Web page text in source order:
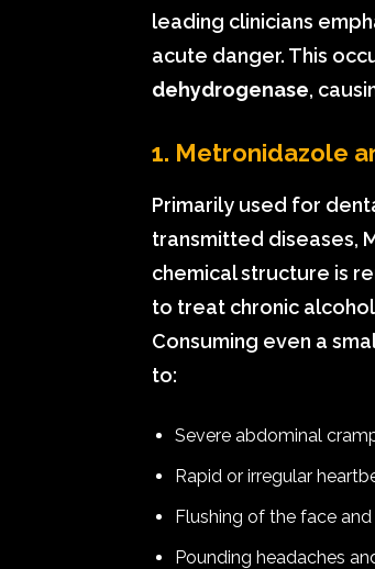
leading clinicians
acute danger. This
dehydrogenase,
1. Metronidazole
Primarily used for
transmitted diseases,
chemical structure is
to treat chronic
Consuming even a
to:
Severe abdominal
Rapid or irregular
Flushing of the face and
Pounding headaches